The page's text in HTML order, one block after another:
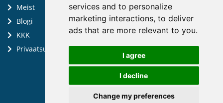
services and to personalize
marketing interactions, to deliver
ads that are more relevant to you.
I agree
I decline
Change my preferences
Meist
Blogi
KKK
Privaatsuspoliitika